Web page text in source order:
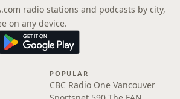
radio stations and podcasts by city,
on any device.
POPULAR
CBC Radio One Vancouver